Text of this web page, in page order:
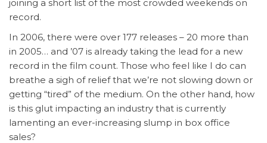
joining a short list of the most crowded weekends on
record.
In 2006, there were over 177 releases – 20 more than
in 2005… and ’07 is already taking the lead for a new
record in the film count. Those who feel like I do can
breathe a sigh of relief that we’re not slowing down or
getting “tired” of the medium. On the other hand, how
is this glut impacting an industry that is currently
lamenting an ever-increasing slump in box office
sales?